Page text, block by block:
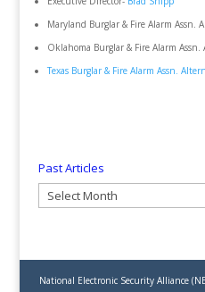
Maryland Burglar & Fire Alarm Assn.
Oklahoma Burglar & Fire Alarm Assn.
Texas Burglar & Fire Alarm Assn.
Past Articles
Past
Articles
National Electronic Security Alliance